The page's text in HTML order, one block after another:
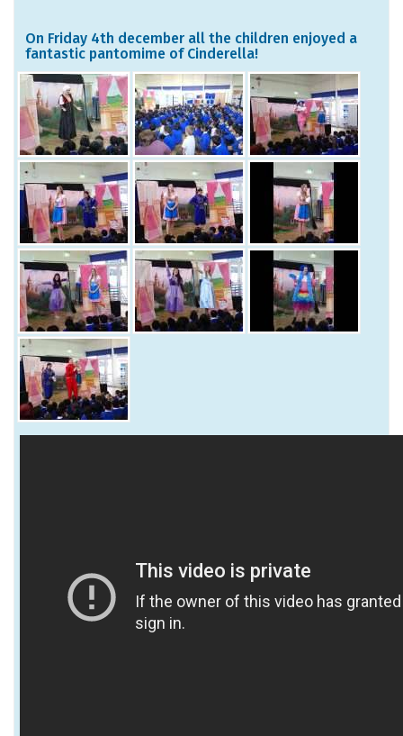
On Friday 4th december all the children enjoyed a
fantastic pantomime of Cinderella!